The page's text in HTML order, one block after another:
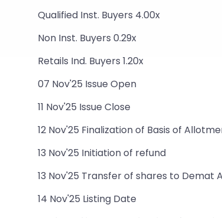
Qualified Inst. Buyers 4.00x
Non Inst. Buyers 0.29x
Retails Ind. Buyers 1.20x
07 Nov'25 Issue Open
11 Nov'25 Issue Close
12 Nov'25 Finalization of Basis of
13 Nov'25 Initiation of refund
13 Nov'25 Transfer of shares to Demat
14 Nov'25 Listing Date